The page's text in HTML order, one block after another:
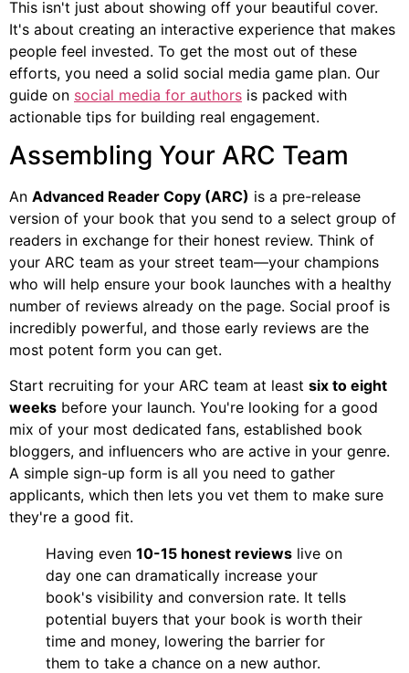
This isn't just about showing off your beautiful cover.
It's about creating an interactive experience that makes
people feel invested. To get the most out of these
efforts, you need a solid social media game plan. Our
guide on social media for authors is packed with
actionable tips for building real engagement.
Assembling Your ARC Team
An Advanced Reader Copy (ARC) is a pre-release
version of your book that you send to a select group of
readers in exchange for their honest review. Think of
your ARC team as your street team—your champions
who will help ensure your book launches with a healthy
number of reviews already on the page. Social proof is
incredibly powerful, and those early reviews are the
most potent form you can get.
Start recruiting for your ARC team at least six to eight
weeks before your launch. You're looking for a good
mix of your most dedicated fans, established book
bloggers, and influencers who are active in your genre.
A simple sign-up form is all you need to gather
applicants, which then lets you vet them to make sure
they're a good fit.
Having even 10-15 honest reviews live on
day one can dramatically increase your
book's visibility and conversion rate. It tells
potential buyers that your book is worth their
time and money, lowering the barrier for
them to take a chance on a new author.